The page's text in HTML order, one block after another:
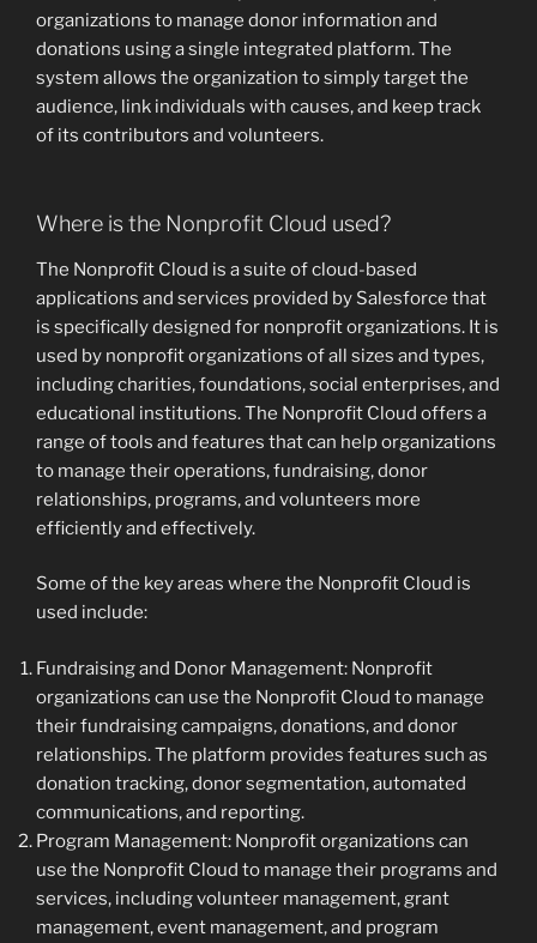
organizations to manage donor information and
donations using a single integrated platform. The
system allows the organization to simply target the
audience, link individuals with causes, and keep track
of its contributors and volunteers.
Where is the Nonprofit Cloud used?
The Nonprofit Cloud is a suite of cloud-based
applications and services provided by Salesforce that
is specifically designed for nonprofit organizations. It is
used by nonprofit organizations of all sizes and types,
including charities, foundations, social enterprises, and
educational institutions. The Nonprofit Cloud offers a
range of tools and features that can help organizations
to manage their operations, fundraising, donor
relationships, programs, and volunteers more
efficiently and effectively.
Some of the key areas where the Nonprofit Cloud is
used include:
Fundraising and Donor Management: Nonprofit
organizations can use the Nonprofit Cloud to manage
their fundraising campaigns, donations, and donor
relationships. The platform provides features such as
donation tracking, donor segmentation, automated
communications, and reporting.
Program Management: Nonprofit organizations can
use the Nonprofit Cloud to manage their programs and
services, including volunteer management, grant
management, event management, and program